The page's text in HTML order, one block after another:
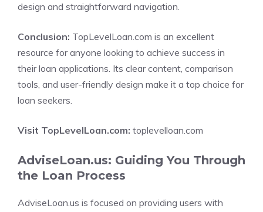
design and straightforward navigation.
Conclusion: TopLevelLoan.com is an excellent
resource for anyone looking to achieve success in
their loan applications. Its clear content, comparison
tools, and user-friendly design make it a top choice for
loan seekers.
Visit TopLevelLoan.com: toplevelloan.com
AdviseLoan.us: Guiding You Through
the Loan Process
AdviseLoan.us is focused on providing users with